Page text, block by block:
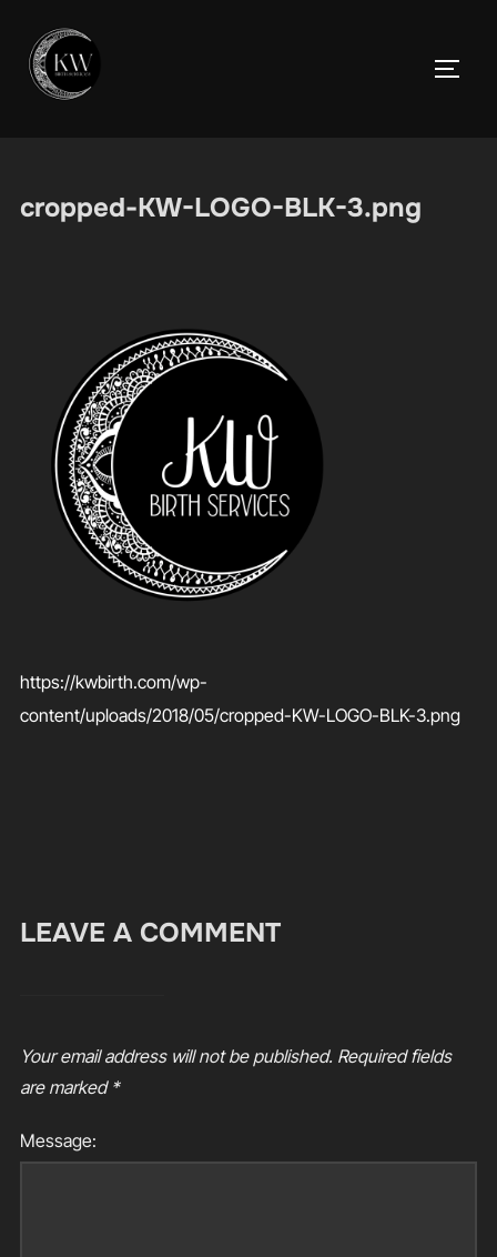
content
cropped-KW-LOGO-BLK-3.png
https://kwbirth.com/wp-
content/uploads/2018/05/cropped-KW-LOGO-BLK-3.png
LEAVE A COMMENT
Your email address will not be published. Required fields
are marked *
Message: